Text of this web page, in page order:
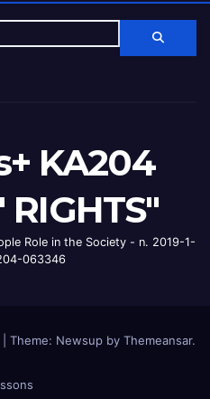
KA204
Role in the Society - n. 2019-1-
063346
Theme: Newsup by Themeansar.